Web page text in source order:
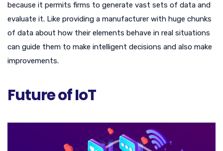
because it permits firms to generate vast sets of data and
evaluate it. Like providing a manufacturer with huge chunks
of data about how their elements behave in real situations
can guide them to make intelligent decisions and also make
improvements.
Future of IoT